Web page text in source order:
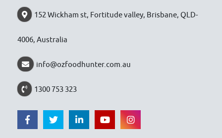
152 Wickham st, Fortitude valley, Brisbane, QLD-
4006, Australia
info@ozfoodhunter.com.au
1300 753 323